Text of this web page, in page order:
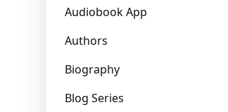
Audiobook App
Authors
Biography
Blog Series